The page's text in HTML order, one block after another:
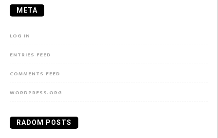
META
LOG IN
ENTRIES FEED
COMMENTS FEED
WORDPRESS.ORG
RADOM POSTS